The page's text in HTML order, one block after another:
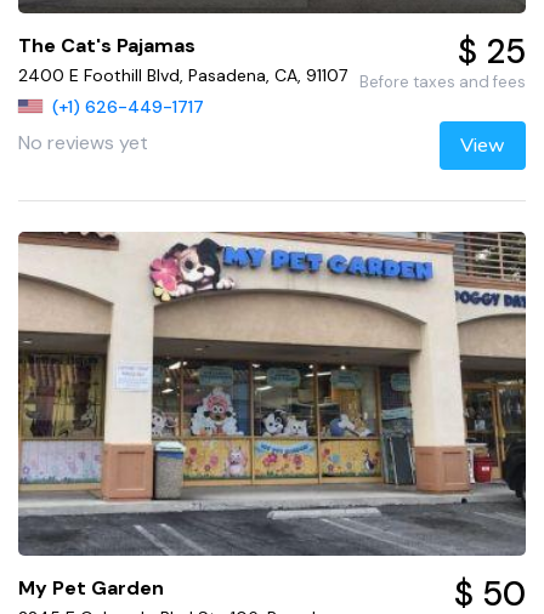
The Cat's Pajamas
2400 E Foothill Blvd, Pasadena, CA, 91107
(+1) 626-449-1717
No reviews yet
$ 25
Before taxes and fees
View
My Pet Garden $ 50